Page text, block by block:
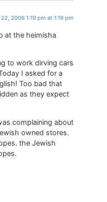
2006 1:19 pm at 1:19 pm
at the heimisha
to work dirving cars
I asked for a
Too bad that
as they expect
complaining about
owned stores.
the Jewish